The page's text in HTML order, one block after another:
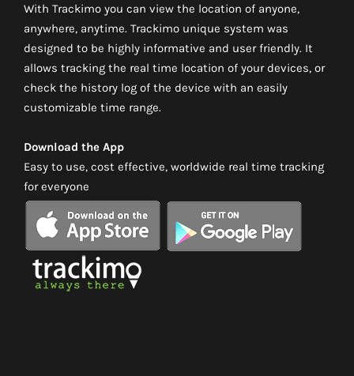
With Trackimo you can view the location of anyone,
anywhere, anytime. Trackimo unique system was
designed to be highly informative and user friendly. It
allows tracking the real time location of your devices, or
check the history log of the device with an easily
customizable time range.
Download the App
Easy to use, cost effective, worldwide real time tracking
for everyone